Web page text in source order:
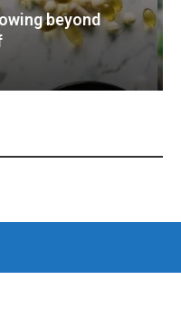
Wellness